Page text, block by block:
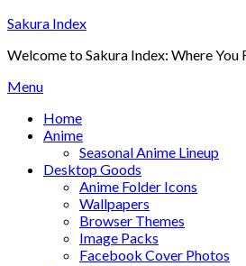
Skip
content
Sakura Index
Welcome to Sakura Index: Where You
Menu
Home
Anime
Seasonal Anime Lineup
Desktop Goods
Anime Folder Icons
Wallpapers
Browser Themes
Image Packs
Facebook Cover Photos